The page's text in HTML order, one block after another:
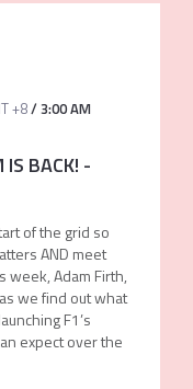
+8/3:00 AM
IS BACK! -
of the grid so
AND meet
week, Adam Firth,
we find out what
F1’s
expect over the